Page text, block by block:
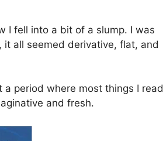
I fell into a bit of a slump. I was
all seemed derivative, flat, and
a period where most things I read
and fresh.